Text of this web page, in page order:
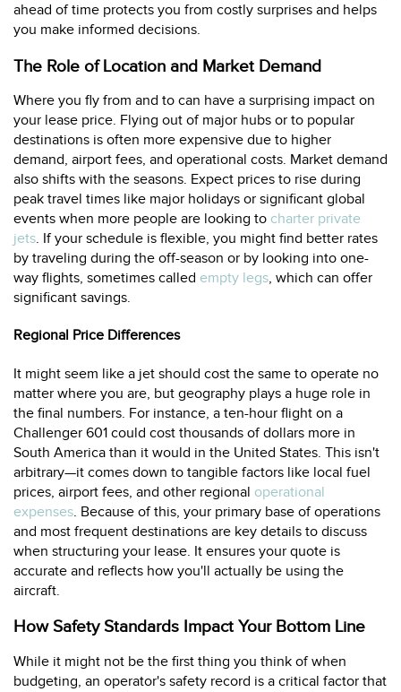
ahead of time protects you from costly surprises and helps
you make informed decisions.
The Role of Location and Market Demand
Where you fly from and to can have a surprising impact on
your lease price. Flying out of major hubs or to popular
destinations is often more expensive due to higher
demand, airport fees, and operational costs. Market demand
also shifts with the seasons. Expect prices to rise during
peak travel times like major holidays or significant global
events when more people are looking to charter private
jets. If your schedule is flexible, you might find better rates
by traveling during the off-season or by looking into one-
way flights, sometimes called empty legs, which can offer
significant savings.
Regional Price Differences
It might seem like a jet should cost the same to operate no
matter where you are, but geography plays a huge role in
the final numbers. For instance, a ten-hour flight on a
Challenger 601 could cost thousands of dollars more in
South America than it would in the United States. This isn't
arbitrary—it comes down to tangible factors like local fuel
prices, airport fees, and other regional operational
expenses. Because of this, your primary base of operations
and most frequent destinations are key details to discuss
when structuring your lease. It ensures your quote is
accurate and reflects how you'll actually be using the
aircraft.
How Safety Standards Impact Your Bottom Line
While it might not be the first thing you think of when
budgeting, an operator's safety record is a critical factor that